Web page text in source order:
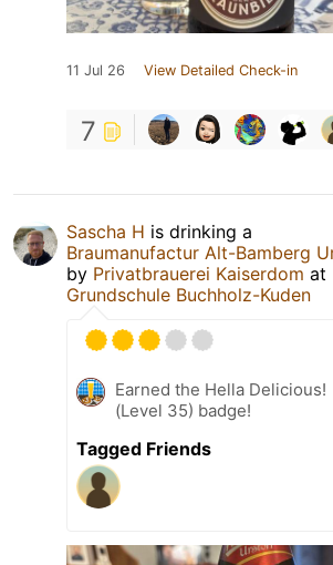
11 Jul 26 View Detailed Check-in
7
Sascha H is drinking a
Braumanufactur Alt-Bamberg
by Privatbrauerei Kaiserdom at
Grundschule Buchholz-Kuden
Earned the Hella Delicious!
(Level 35) badge!
Tagged Friends